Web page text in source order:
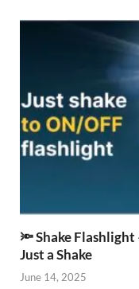
🔦 Shake
Just a Shake
June 14, 2025